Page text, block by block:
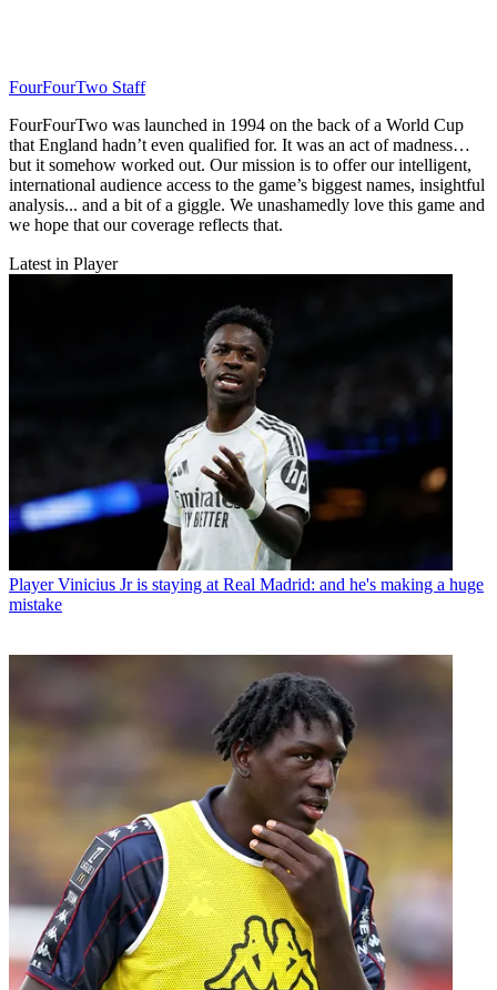
FourFourTwo Staff
FourFourTwo was launched in 1994 on the back of a World Cup
that England hadn’t even qualified for. It was an act of madness…
but it somehow worked out. Our mission is to offer our intelligent,
international audience access to the game’s biggest names, insightful
analysis... and a bit of a giggle. We unashamedly love this game and
we hope that our coverage reflects that.
Latest in Player
Player Vinicius Jr is staying at Real Madrid: and he's making a huge
mistake